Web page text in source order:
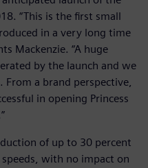
“This is the first small
in a very long time
Mackenzie. “A huge
by the launch and we
From a brand perspective,
in opening Princess
of up to 30 percent
with no impact on